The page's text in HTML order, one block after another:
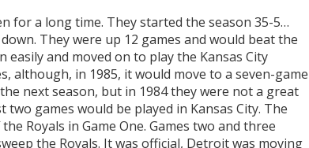
for a long time. They started the season 35-5…
They were up 12 games and would beat the
and moved on to play the Kansas City
although, in 1985, it would move to a seven-game
next season, but in 1984 they were not a great
games would be played in Kansas City. The
Royals in Game One. Games two and three
the Royals. It was official, Detroit was moving